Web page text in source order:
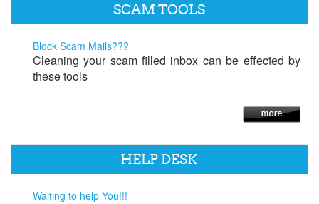
SCAM TOOLS
Block Scam Mails???
Cleaning your scam filled inbox can be effected by
these tools
HELP DESK
Waiting to help You!!!